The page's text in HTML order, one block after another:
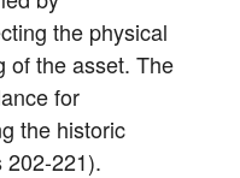
the physical
of the asset. The
for
the historic
202-221).